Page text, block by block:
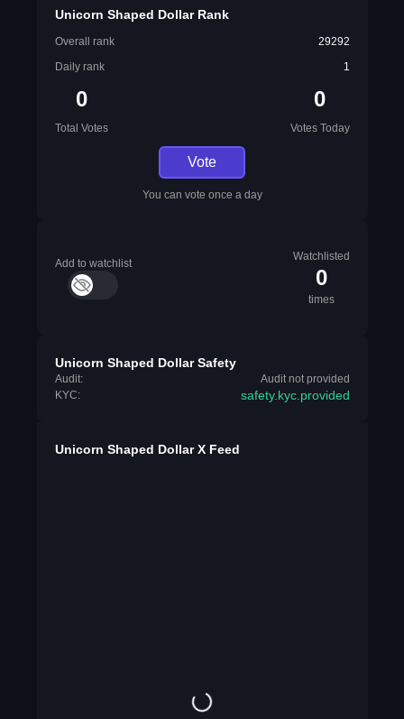
Unicorn Shaped Dollar Rank
Overall rank
29292
Daily rank
1
0
Total Votes
0
Votes Today
Vote
You can vote once a day
Add to watchlist
Watchlisted
0
times
Unicorn Shaped Dollar Safety
Audit:
Audit not provided
KYC:
safety.kyc.provided
Unicorn Shaped Dollar X Feed